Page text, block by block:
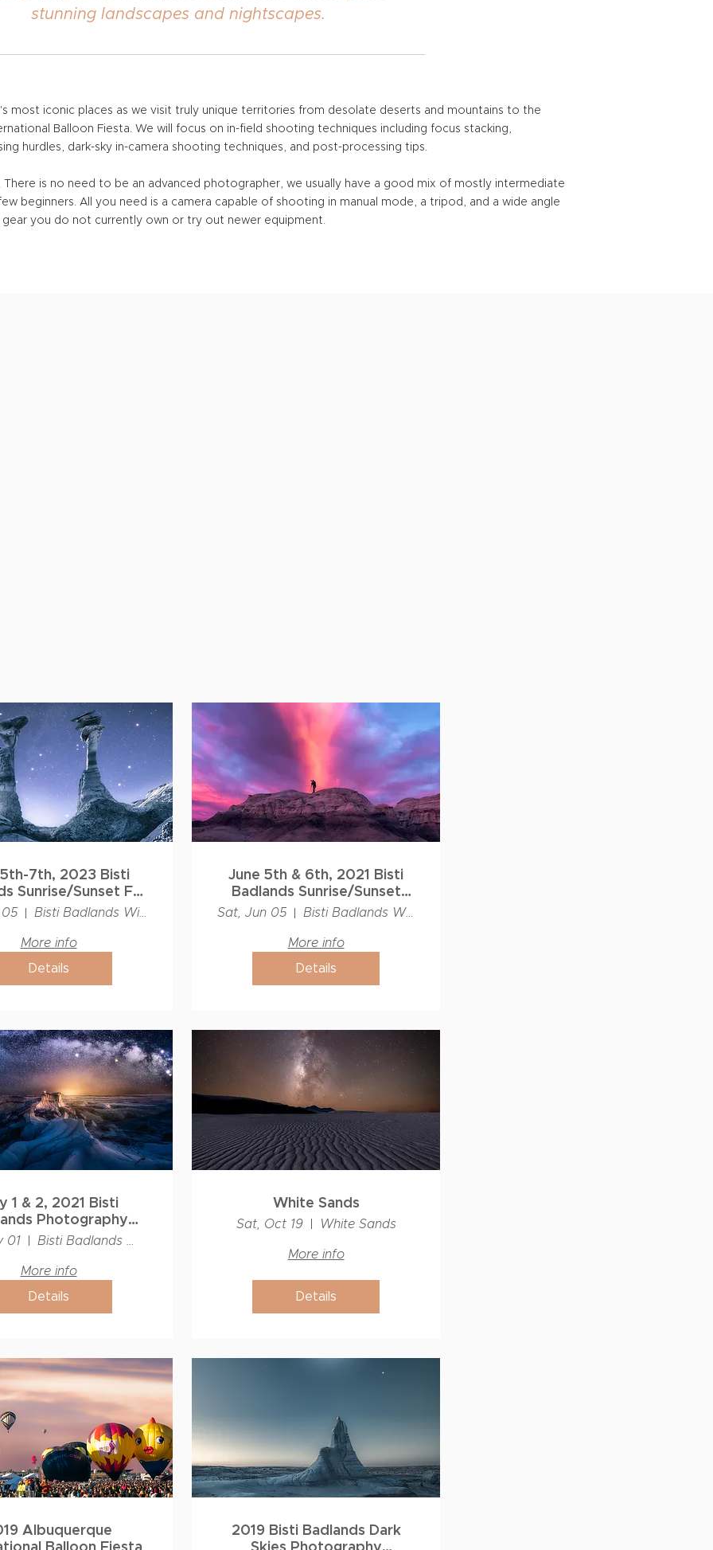
stunning landscapes and nightscapes.
most iconic places as we visit truly unique territories from desolate deserts and mountains to the
Balloon Fiesta. We will focus on in-field shooting techniques including focus stacking,
hurdles, dark-sky in-camera shooting techniques, and post-processing tips.
is no need to be an advanced photographer, we usually have a good mix of mostly intermediate
beginners. All you need is a camera capable of shooting in manual mode, a tripod, and a wide angle
you do not currently own or try out newer equipment.
7th, 2023 Bisti
Sunrise/Sunset Full
Workshop
05 Bisti Badlands Wilderness
More info
Details
June 5th & 6th, 2021 Bisti
Badlands Sunrise/Sunset
Photography Workshop
Sat, Jun 05 Bisti Badlands Wilderness
More info
Details
1 & 2, 2021 Bisti
Photography
- Capture to
01
More info
Details
White Sands
Sat, Oct 19 White Sands
More info
Details
Albuquerque
2019 Bisti Badlands Dark